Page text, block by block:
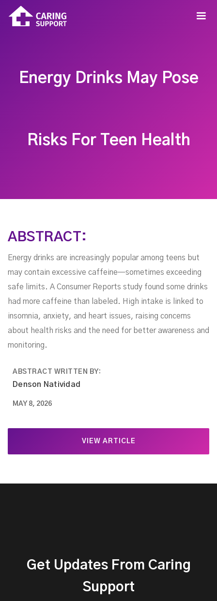
Energy Drinks May Pose
Risks For Teen Health
ABSTRACT:
Energy drinks are increasingly popular among teens but
may contain excessive caffeine—sometimes exceeding
safe limits. A Consumer Reports study found some drinks
had more caffeine than labeled. High intake is linked to
insomnia, anxiety, and heart issues, raising concerns
about health risks and the need for better awareness and
monitoring.
ABSTRACT WRITTEN BY:
Denson Natividad
MAY 8, 2026
VIEW ARTICLE
Get Updates From Caring
Support